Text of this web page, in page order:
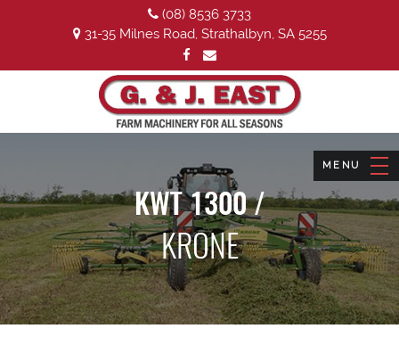
(08) 8536 3733
31-35 Milnes Road, Strathalbyn, SA 5255
KWT 1300 /
KRONE